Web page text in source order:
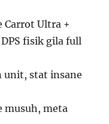
Carrot Ultra +
fisik gila full
unit, stat insane
musuh, meta